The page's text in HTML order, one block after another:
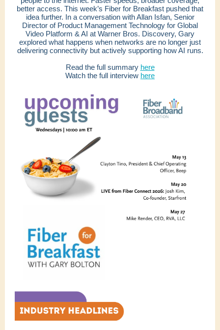
better access. This week’s Fiber for Breakfast pushed that
idea further. In a conversation with Allan Isfan, Senior
Director of Product Management Technology for Global
Video Platform & AI at Warner Bros. Discovery, Gary
explored what happens when networks are no longer just
delivering connectivity but actively supporting how AI runs.
Read the full summary here
Watch the full interview here